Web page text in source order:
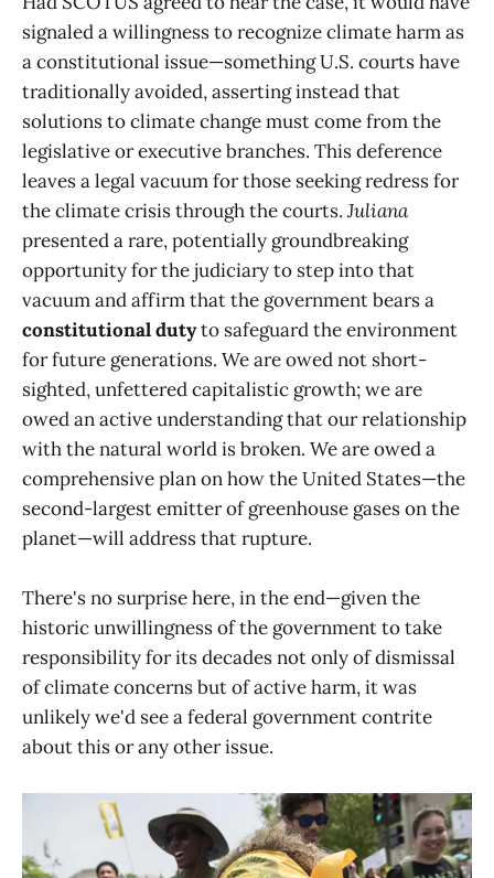
signaled a willingness to recognize climate harm as
a constitutional issue—something U.S. courts have
traditionally avoided, asserting instead that
solutions to climate change must come from the
legislative or executive branches. This deference
leaves a legal vacuum for those seeking redress for
the climate crisis through the courts. Juliana
presented a rare, potentially groundbreaking
opportunity for the judiciary to step into that
vacuum and affirm that the government bears a
constitutional dutyto safeguard the environment
for future generations. We are owed not short-
sighted, unfettered capitalistic growth; we are
owed an active understanding that our relationship
with the natural world is broken. We are owed a
comprehensive plan on how the United States—the
second-largest emitter of greenhouse gases on the
planet—will address that rupture.
There's no surprise here, in the end—given the
historic unwillingness of the government to take
responsibility for its decades not only of dismissal
of climate concerns but of active harm, it was
unlikely we'd see a federal government contrite
about this or any other issue.